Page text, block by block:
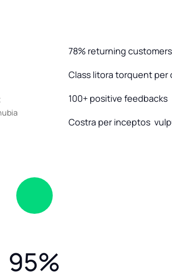
78% returning customers
Class litora torquent per
100+ positive feedbacks
Costra per inceptos
95%